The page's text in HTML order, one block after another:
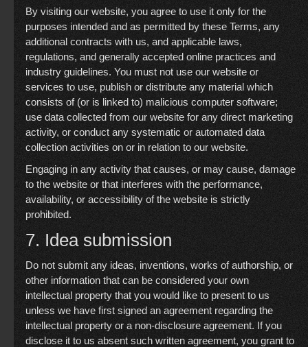
By visiting our website, you agree to use it only for the
purposes intended and as permitted by these Terms, any
additional contracts with us, and applicable laws,
regulations, and generally accepted online practices and
industry guidelines. You must not use our website or
services to use, publish or distribute any material which
consists of (or is linked to) malicious computer software;
use data collected from our website for any direct marketing
activity, or conduct any systematic or automated data
collection activities on or in relation to our website.
Engaging in any activity that causes, or may cause, damage
to the website or that interferes with the performance,
availability, or accessibility of the website is strictly
prohibited.
7. Idea submission
Do not submit any ideas, inventions, works of authorship, or
other information that can be considered your own
intellectual property that you would like to present to us
unless we have first signed an agreement regarding the
intellectual property or a non-disclosure agreement. If you
disclose it to us absent such written agreement, you grant to